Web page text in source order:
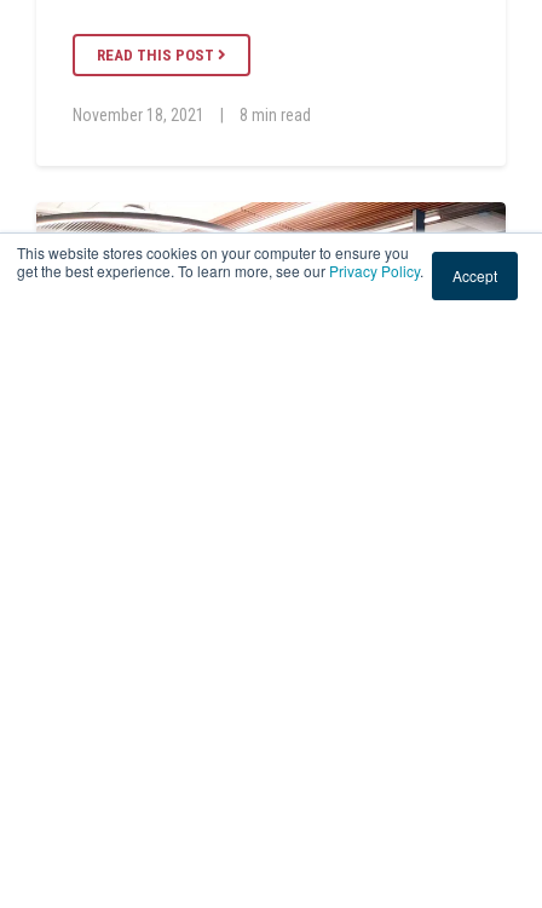
This website stores cookies on your computer to ensure you
get the best experience. To learn more, see our Privacy Policy. Accept
READ THIS POST
November 18, 2021 8 min read